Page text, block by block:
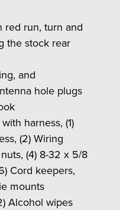
red run, turn and
the stock rear
and
hole plugs
harness, (1)
(2) Wiring
(4) 8-32 x 5/8
Cord keepers,
mounts
Alcohol wipes